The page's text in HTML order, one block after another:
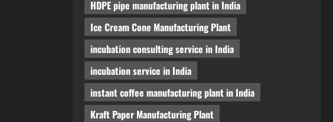
HDPE pipe manufacturing plant in India
Ice Cream Cone Manufacturing Plant
incubation consulting service in India
incubation service in India
instant coffee manufacturing plant in India
Kraft Paper Manufacturing Plant